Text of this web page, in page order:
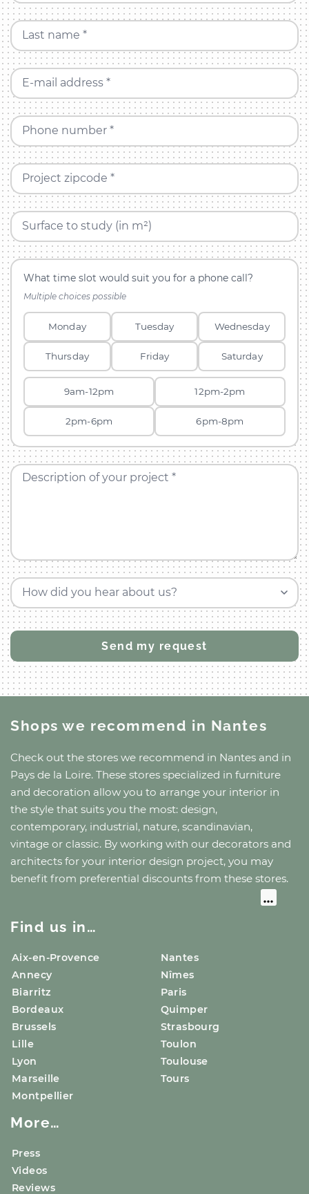
Last name *
E-mail address *
Phone number *
Project zipcode *
Surface to study (in m²)
What time slot would suit you for a phone call?
Multiple choices possible
Monday Tuesday Wednesday
Thursday Friday Saturday
9am-12pm 12pm-2pm
2pm-6pm 6pm-8pm
Description of your project *
How did you hear about us?
Shops we recommend in Nantes
Check out the stores we recommend in Nantes and in
Pays de la Loire. These stores specialized in furniture
and decoration allow you to arrange your interior in
the style that suits you the most: design,
contemporary, industrial, nature, scandinavian,
vintage or classic. By working with our decorators and
architects for your interior design project, you may
benefit from preferential discounts from these stores.
Find us in…
Aix-en-Provence
Annecy
Biarritz
Bordeaux
Brussels
Lille
Lyon
Marseille
Montpellier
Nantes
Nîmes
Paris
Quimper
Strasbourg
Toulon
Toulouse
Tours
More…
Press
Videos
Reviews